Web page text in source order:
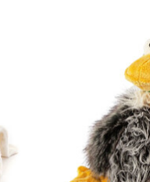
Very cute duck
Kikeriki collection. His
ADD